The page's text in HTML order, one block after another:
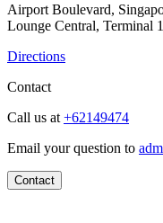
Airport Boulevard,
Lounge Central, Terminal
Directions
Contact
Call us at +62149474
Email your question to
Contact